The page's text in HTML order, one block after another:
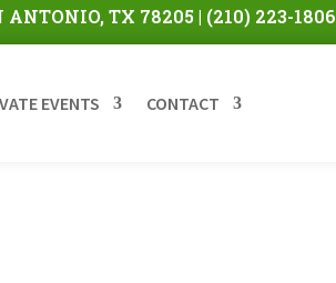
ANTONIO, TX 78205 | (210) 223-1806
EVENTS CONTACT